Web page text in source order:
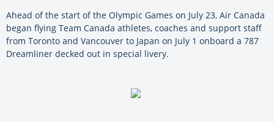
Ahead of the start of the Olympic Games on July 23, Air Canada
began flying Team Canada athletes, coaches and support staff
from Toronto and Vancouver to Japan on July 1 onboard a 787
Dreamliner decked out in special livery.